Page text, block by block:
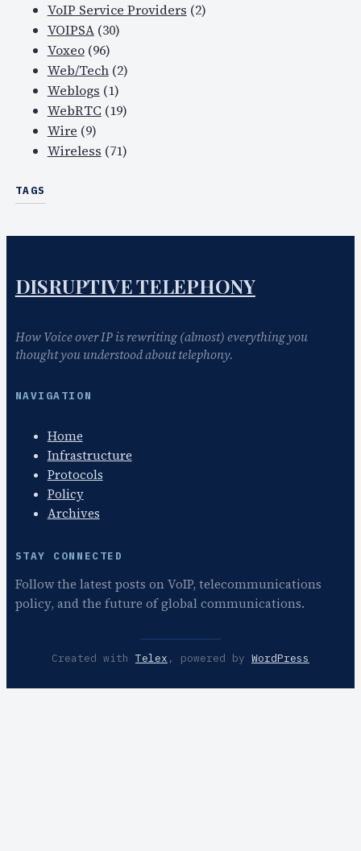
VoIP Service Providers (2)
VOIPSA(30)
Voxeo(96)
Web/Tech(2)
Weblogs (1)
WebRTC (19)
Wire (9)
Wireless (71)
TAGS
DISRUPTIVE TELEPHONY
How Voice over IP is rewriting (almost) everything you
thought you understood about telephony.
NAVIGATION
Home
Infrastructure
Protocols
Policy
Archives
STAY CONNECTED
Follow the latest posts on VoIP, telecommunications
policy, and the future of global communications.
Created with Telex , powered by WordPress